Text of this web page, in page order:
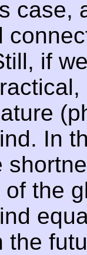
case,
if
In
the
the